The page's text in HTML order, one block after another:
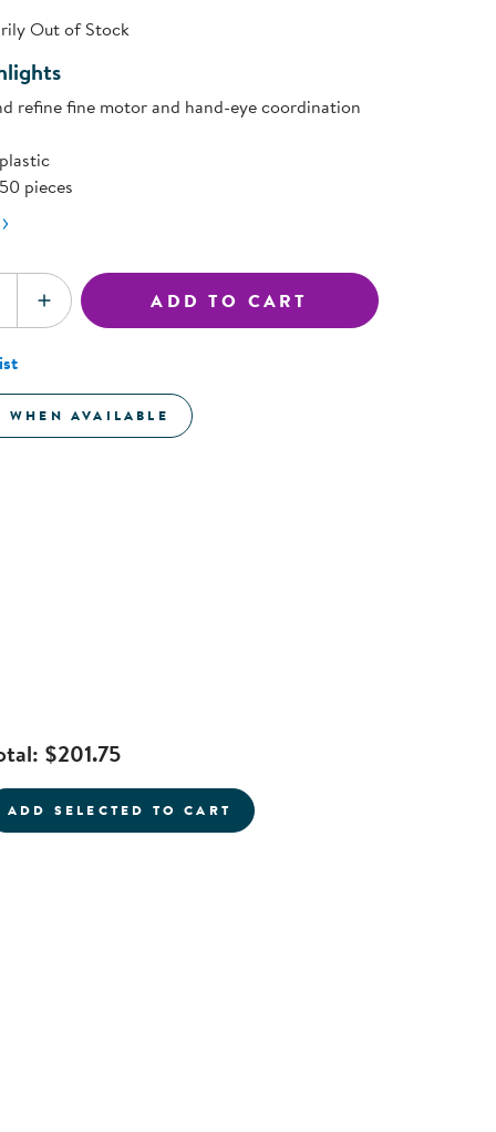
Customer Support
Returns
Ratings & Reviews
Out of Stock
refine fine motor and hand-eye coordination
pieces
QUANTITY
INCREASE QUANTITY
ADD TO CART
WHEN AVAILABLE
product
$201.75
ADD SELECTED TO CART